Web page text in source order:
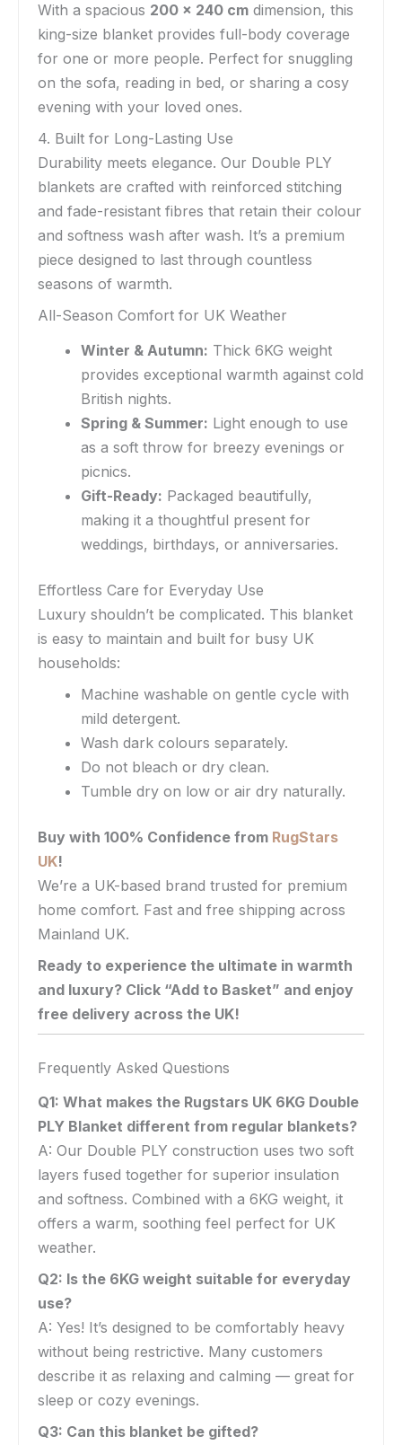
With a spacious 200 x 240 cmdimension, this
king-size blanket provides full-body coverage
for one or more people. Perfect for snuggling
on the sofa, reading in bed, or sharing a cosy
evening with your loved ones.
4. Built for Long-Lasting Use
Durability meets elegance. Our Double PLY
blankets are crafted with reinforced stitching
and fade-resistant fibres that retain their colour
and softness wash after wash. It’s a premium
piece designed to last through countless
seasons of warmth.
All-Season Comfort for UK Weather
Winter & Autumn: Thick 6KG weight
provides exceptional warmth against cold
British nights.
Spring & Summer: Light enough to use
as a soft throw for breezy evenings or
picnics.
Gift-Ready: Packaged beautifully,
making it a thoughtful present for
weddings, birthdays, or anniversaries.
Effortless Care for Everyday Use
Luxury shouldn’t be complicated. This blanket
is easy to maintain and built for busy UK
households:
Machine washable on gentle cycle with
mild detergent.
Wash dark colours separately.
Do not bleach or dry clean.
Tumble dry on low or air dry naturally.
Buy with 100% Confidence from RugStars
UK!
We’re a UK-based brand trusted for premium
home comfort. Fast and free shipping across
Mainland UK.
Ready to experience the ultimate in warmth
and luxury? Click “Add to Basket” and enjoy
free delivery across the UK!
Frequently Asked Questions
Q1: What makes the Rugstars UK 6KG Double
PLY Blanket different from regular blankets?
A: Our Double PLY construction uses two soft
layers fused together for superior insulation
and softness. Combined with a 6KG weight, it
offers a warm, soothing feel perfect for UK
weather.
Q2: Is the 6KG weight suitable for everyday
use?
A: Yes! It’s designed to be comfortably heavy
without being restrictive. Many customers
describe it as relaxing and calming — great for
sleep or cozy evenings.
Q3: Can this blanket be gifted?